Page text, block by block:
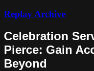
Replay Archive
Celebration
Pierce: Gain
Beyond